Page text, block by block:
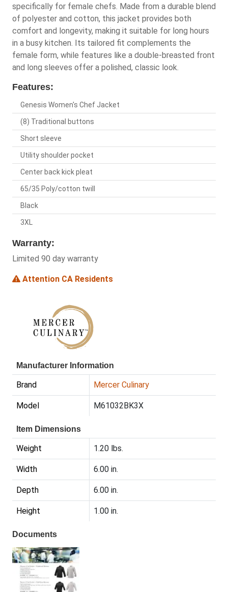
specifically for female chefs. Made from a durable blend
of polyester and cotton, this jacket provides both
comfort and longevity, making it suitable for long hours
in a busy kitchen. Its tailored fit complements the
female form, while features like a double-breasted front
and long sleeves offer a polished, classic look.
Features:
Genesis Women's Chef Jacket
(8) Traditional buttons
Short sleeve
Utility shoulder pocket
Center back kick pleat
65/35 Poly/cotton twill
Black
3XL
Warranty:
Limited 90 day warranty
Attention CA Residents
Manufacturer Information
Brand Mercer Culinary
Model M61032BK3X
Item Dimensions
Weight 1.20 lbs.
Width 6.00 in.
Depth 6.00 in.
Height 1.00 in.
Documents